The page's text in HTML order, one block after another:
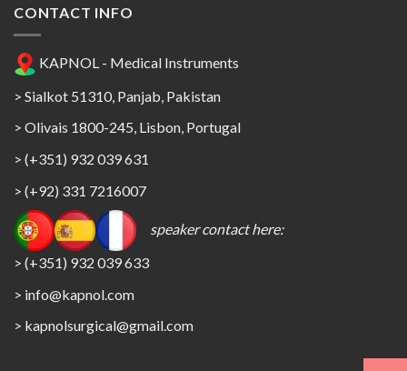
CONTACT INFO
KAPNOL - Medical Instruments
> Sialkot 51310, Panjab, Pakistan
> Olivais 1800-245, Lisbon, Portugal
> (+351) 932 039 631
> (+92) 331 7216007
speaker contact here:
> (+351) 932 039 633
> info@kapnol.com
> kapnolsurgical@gmail.com